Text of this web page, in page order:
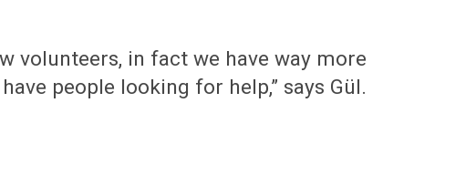
volunteers, in fact we have way more
people looking for help,” says Gül.